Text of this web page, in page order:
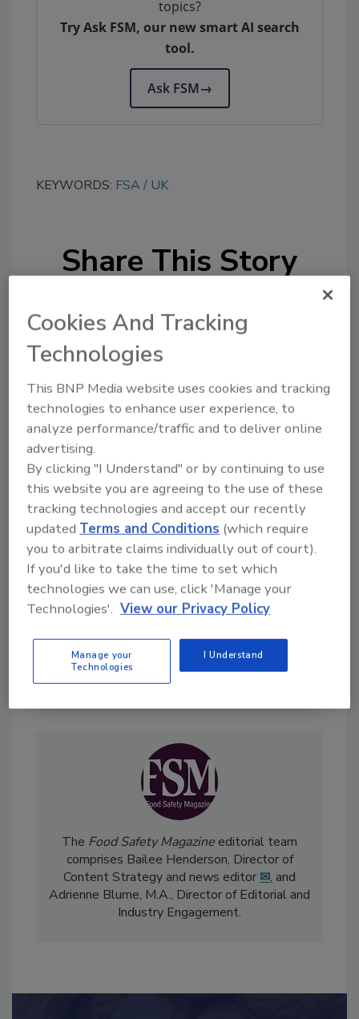
topics?
Try Ask FSM, our new smart AI search
tool.
Ask FSM→
KEYWORDS: FSA UK
Share This Story
Ask
Hi there. I'm Ask FSM. You can
ask me anything about
science-based solutions for
food safety and quality
Send
TheFood Safety Magazineeditorial team
comprises Bailee Henderson, Director of
Content Strategy and news editor✉, and
Adrienne Blume, M.A.,Director of Editorial and
Cookies And Tracking
Technologies
This BNP Media website uses cookies and tracking
technologies to enhance user experience, to
analyze performance/traffic and to deliver online
advertising.
By clicking "I Understand" or by continuing to use
this website you are agreeing to the use of these
tracking technologies and accept our recently
updated Terms and Conditions (which require
you to arbitrate claims individually out of court).
If you'd like to take the time to set which
technologies we can use, click 'Manage your
Technologies'. View our Privacy Policy
Manage your
Technologies
I Understand